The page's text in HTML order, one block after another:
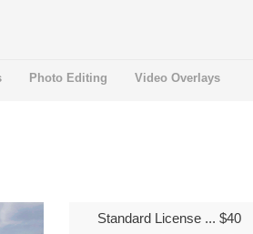
Photo Editing Video Overlays
Standard License ... $40